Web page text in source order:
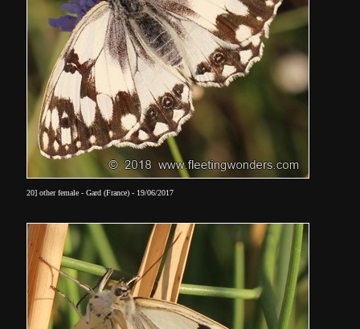
20] other female - Gard (France) - 19/06/2017